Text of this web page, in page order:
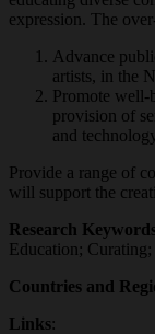
expression. The
Advance
artists, in the
Promote well-
provision of
and
Provide a range of
will support the
Research
Education;
Countries and
Links: